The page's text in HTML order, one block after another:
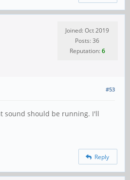
Joined: Oct 2019
Posts: 36
Reputation:6
#53
sound should be running. I'll
Reply